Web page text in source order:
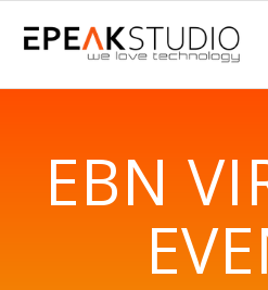
EBN